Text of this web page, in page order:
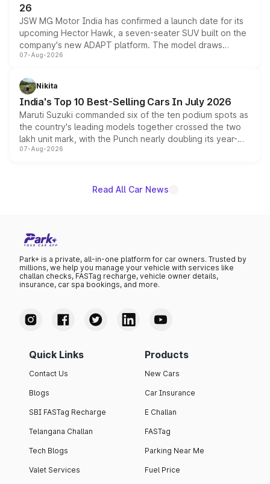
26
JSW MG Motor India has confirmed a launch date for its
upcoming Hector Hawk, a seven-seater SUV built on the
company's new ADAPT platform. The model draws
heavily from the Wuling Starlight 560 sold overseas and
in hybrid powertrain options, positioning it above the
existing Hector in the brand's India lineup.
07-Aug-2026
Nikita
India's Top 10 Best-Selling Cars In July 2026
Maruti Suzuki commanded six of the ten podium spots as
the country's leading models together crossed the two
lakh unit mark, with the Punch nearly doubling its year-
on-year volumes to stand out as the fastest-growing
07-Aug-2026
Read All Car News
Park+ is a private, all-in-one platform for car owners. Trusted by
millions, we help you manage your vehicle with services like
challan checks, FASTag recharge, vehicle owner details,
insurance, car spa bookings, and more.
Quick Links
Contact Us
Blogs
SBI FASTag Recharge
Telangana Challan
Tech Blogs
Valet Services
Products
New Cars
Car Insurance
E Challan
FASTag
Parking Near Me
Fuel Price